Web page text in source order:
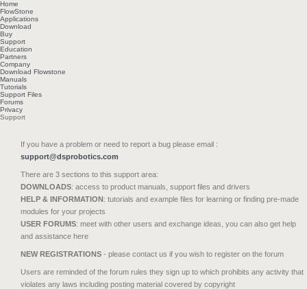
Home
FlowStone
Applications
Download
Buy
Support
Education
Partners
Company
Download Flowstone
Manuals
Tutorials
Support Files
Forums
Privacy
Support
If you have a problem or need to report a bug please email :
support@dsprobotics.com
There are 3 sections to this support area:
DOWNLOADS: access to product manuals, support files and drivers
HELP & INFORMATION: tutorials and example files for learning or finding pre-made
modules for your projects
USER FORUMS: meet with other users and exchange ideas, you can also get help
and assistance here
NEW REGISTRATIONS - please contact us if you wish to register on the forum
Users are reminded of the forum rules they sign up to which prohibits any activity that
violates any laws including posting material covered by copyright